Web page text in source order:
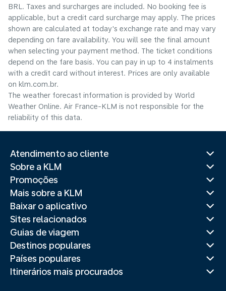
BRL. Taxes and surcharges are included. No booking fee is
applicable, but a credit card surcharge may apply. The prices
shown are calculated at today's exchange rate and may vary
depending on fare availability. You will see the final amount
when selecting your payment method.​ The ticket conditions
depend on the fare basis. You can pay in up to 4 instalments
with a credit card without interest. Prices are only available
on klm.com.br.
The weather forecast information is provided by World
Weather Online. Air France-KLM is not responsible for the
reliability of this data.
Atendimento ao cliente
Sobre a KLM
Promoções
Mais sobre a KLM
Baixar o aplicativo
Sites relacionados
Guias de viagem
Destinos populares
Países populares
Itinerários mais procurados